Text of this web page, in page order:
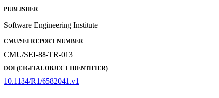
PUBLISHER
Software Engineering Institute
CMU/SEI REPORT NUMBER
CMU/SEI-88-TR-013
DOI (DIGITAL OBJECT IDENTIFIER)
10.1184/R1/6582041.v1